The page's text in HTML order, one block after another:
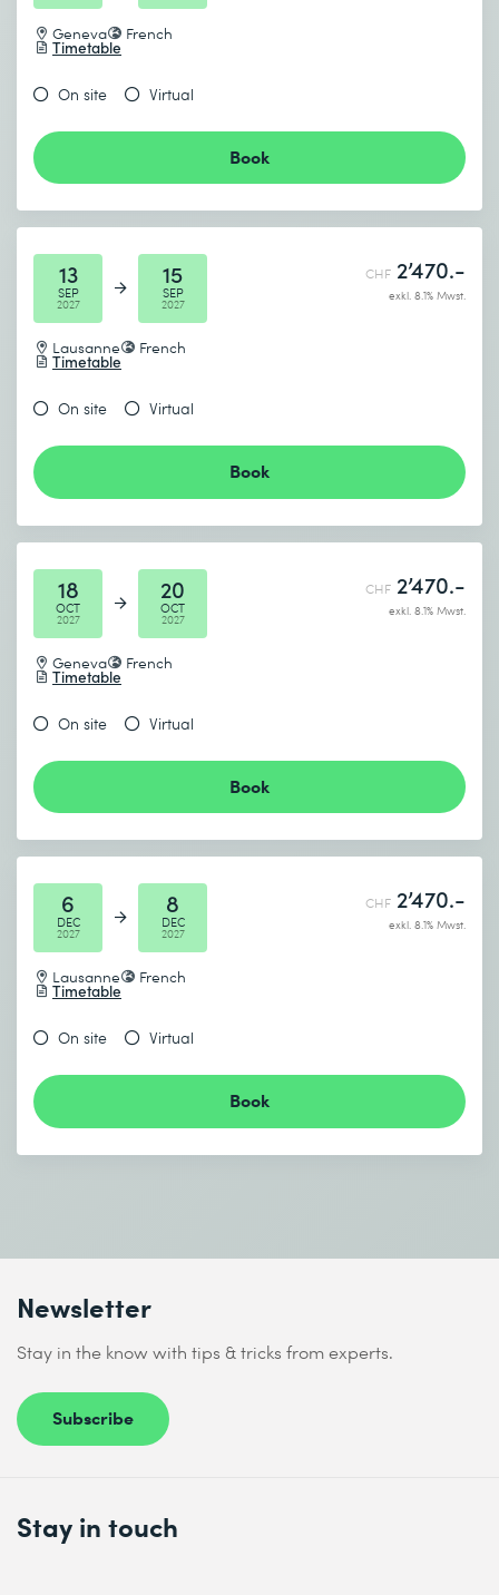
Geneva French
Timetable
On site Virtual
Book
13
SEP
2027
15
SEP
2027
Lausanne French
Timetable
CHF 2’470.-
exkl. 8.1% Mwst.
On site Virtual
Book
18
OCT
2027
20
OCT
2027
Geneva French
Timetable
CHF 2’470.-
exkl. 8.1% Mwst.
On site Virtual
Book
6
DEC
2027
8
DEC
2027
Lausanne French
Timetable
CHF 2’470.-
exkl. 8.1% Mwst.
On site Virtual
Book
Newsletter
Stay in the know with tips & tricks from experts.
Subscribe
Stay in touch